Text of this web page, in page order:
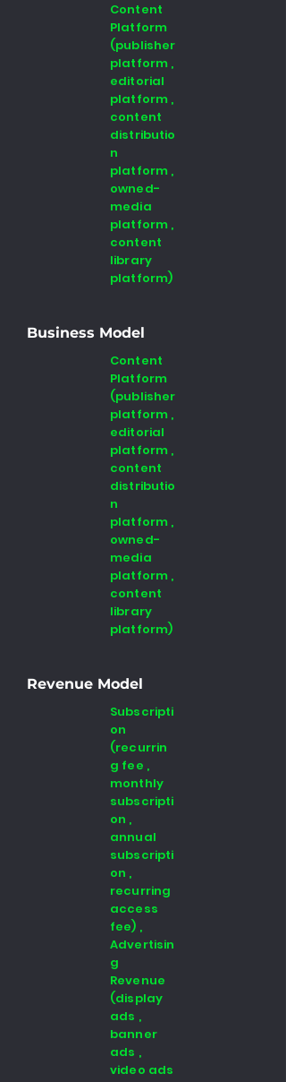
Content
Platform
(publisher
platform ,
editorial
platform ,
content
distributio
n
platform ,
owned-
media
platform ,
content
library
platform)
Business Model
Content
Platform
(publisher
platform ,
editorial
platform ,
content
distributio
n
platform ,
owned-
media
platform ,
content
library
platform)
Revenue Model
Subscripti
on
(recurrin
g fee ,
monthly
subscripti
on ,
annual
subscripti
on ,
recurring
access
fee) ,
Advertisin
g
Revenue
(display
ads ,
banner
ads ,
video ads